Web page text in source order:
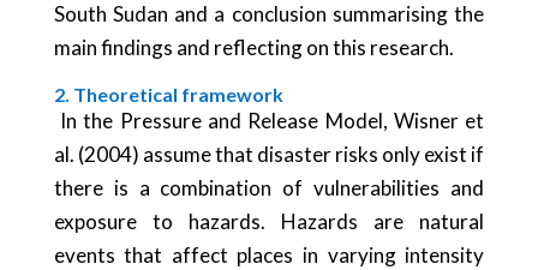
South Sudan and a conclusion summarising the
main findings and reflecting on this research.
2. Theoretical framework
In the Pressure and Release Model, Wisner et
al. (2004) assume that disaster risks only exist if
there is a combination of vulnerabilities and
exposure to hazards. Hazards are natural
events that affect places in varying intensity